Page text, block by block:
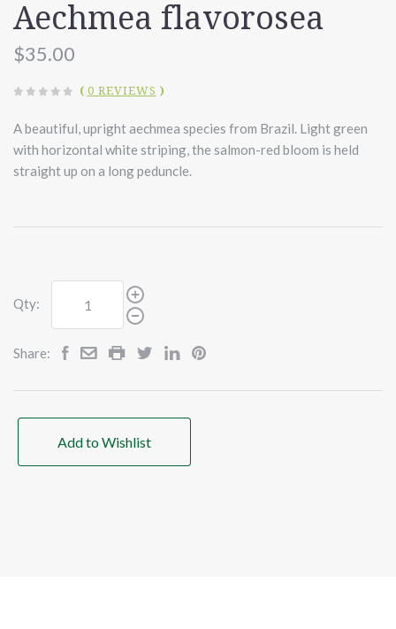
Aechmea flavorosea
$35.00
( 0 REVIEWS )
A beautiful, upright aechmea species from Brazil. Light green
with horizontal white striping, the salmon-red bloom is held
straight up on a long peduncle.
Qty:
Share:
Add to Wishlist